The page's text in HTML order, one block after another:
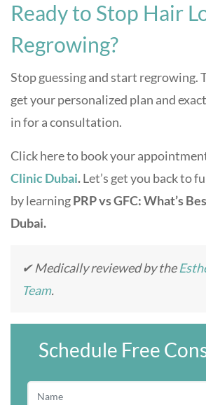
Ready to Stop Hair
Regrowing?
Stop guessing and start regrowing.
get your personalized plan and
in for a consultation.
Click here to book your
Clinic Dubai.Let’s get you back to
by learningPRP vs GFC: What’s
Dubai.
✔ Medically reviewed by the
Team.
Schedule Free